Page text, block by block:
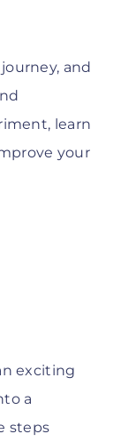
and
learn
your
exciting
a
steps